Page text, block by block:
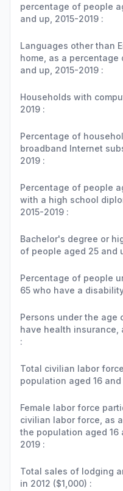
percentage of people
and up, 2015-2019 :
Languages other than
home, as a percentage
and up, 2015-2019 :
Households with
2019 :
Percentage of
broadband Internet
2019 :
Percentage of people
with a high school
2015-2019 :
Bachelor's degree or
of people aged 25 and
Percentage of people
65 who have a
Persons under the age
have health insurance,
:
Total civilian labor
population aged 16 and
Female labor force
civilian labor force, as
the population aged 16
2019 :
Total sales of lodging
in 2012 ($1,000) :